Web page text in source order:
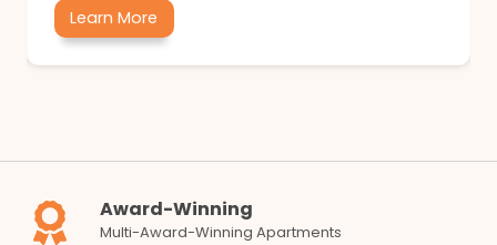
Learn More
Award-Winning
Multi-Award-Winning Apartments